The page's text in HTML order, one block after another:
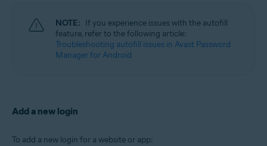
NOTE: If you experience issues with the autofill
feature, refer to the following article:
Troubleshooting autofill issues in Avast Password
Manager for Android
Add a new login
To add a new login for a website or app: